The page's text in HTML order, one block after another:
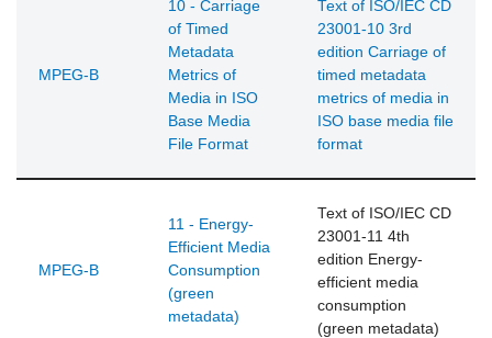
MPEG-B
10 - Carriage
of Timed
Metadata
Metrics of
Media in ISO
Base Media
File Format
Text of ISO/IEC CD
23001-10 3rd
edition Carriage of
timed metadata
metrics of media in
ISO base media file
format
MPEG-B
11 - Energy-
Efficient Media
Consumption
(green
metadata)
Text of ISO/IEC CD
23001-11 4th
edition Energy-
efficient media
consumption
(green metadata)